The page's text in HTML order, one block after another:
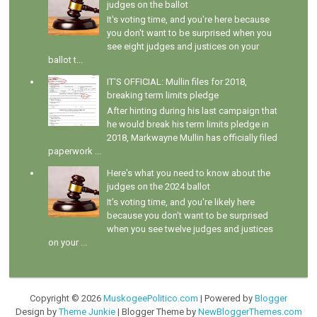
judges on the ballot
It's voting time, and you're here because
you don't want to be surprised when you
see eight judges and justices on your
ballot t...
IT'S OFFICIAL: Mullin files for 2018,
breaking term limits pledge
After hinting during his last campaign that
he would break his term limits pledge in
2018, Markwayne Mullin has officially filed
paperwork ...
Here's what you need to know about the
judges on the 2024 ballot
It's voting time, and you're likely here
because you don't want to be surprised
when you see twelve judges and justices
on your ...
Copyright © 2026 MuskogeePolitico.com | Powered by Blogger
Design byTheme Junkie| Blogger Theme by NewBloggerThemes.com